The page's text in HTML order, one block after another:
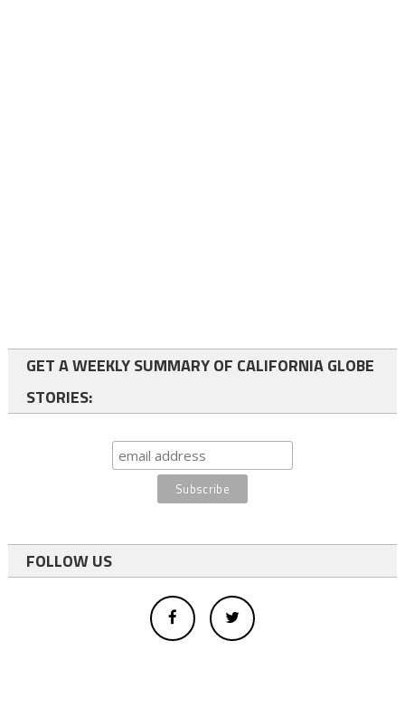
GET A WEEKLY SUMMARY OF CALIFORNIA GLOBE
STORIES:
FOLLOW US